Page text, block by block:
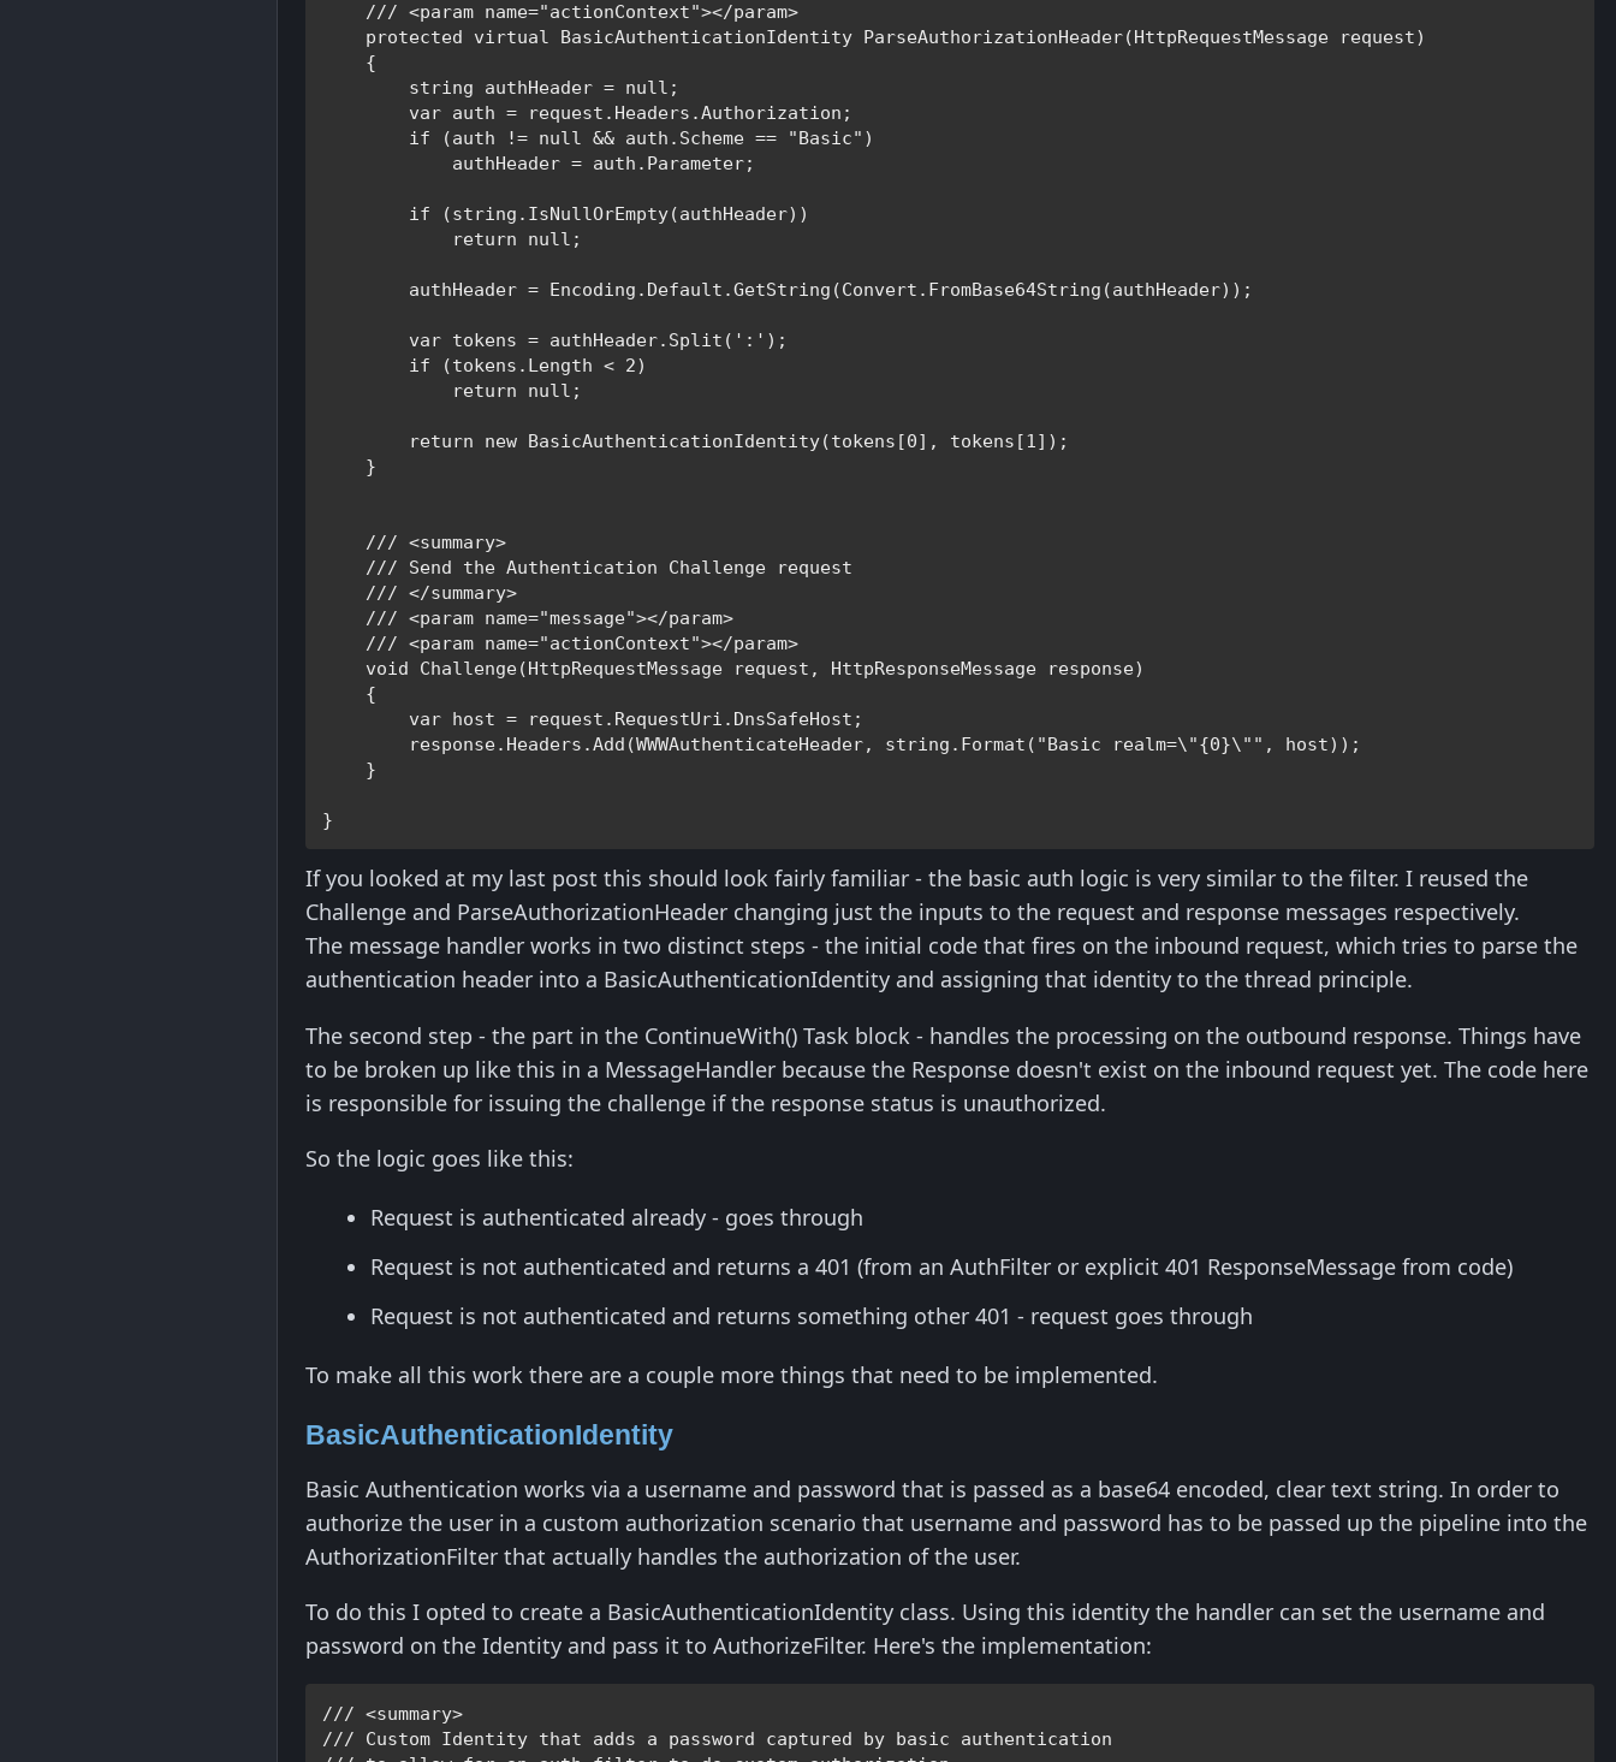
    /// <param name="actionContext"></param>
protected virtual BasicAuthenticationIdentity ParseAuthorizationHeader(HttpRequestMessage
request)
    {
string authHeader = null ;
var auth = request.Headers.Authorization;
if
(auth != null && auth.Scheme == "Basic" )
            authHeader = auth.Parameter;
if (string .IsNullOrEmpty(authHeader))
return null ;
        authHeader =
Encoding .Default.GetString(Convert .FromBase64String(authHeader));
var tokens = authHeader.Split( ':' );
if
(tokens.Length < 2)
return null ;
return new BasicAuthenticationIdentity(tokens[0], tokens[1]);
    }
/// <summary>
    ///
Send the Authentication Challenge request
/// </summary>
    /// <param name="message"></param>
    /// <param name="actionContext"></param>
void Challenge(HttpRequestMessage request, HttpResponseMessage
response)
    {
var host = request.RequestUri.DnsSafeHost;
        response.Headers.Add(WWWAuthenticateHeader,
string .Format( "Basic realm=\"{0}\"" , host));
    }
}
If you looked at my last post this should look fairly familiar - the basic auth logic is very similar to the filter. I reused the
Challenge and ParseAuthorizationHeader changing just the inputs to the request and response messages respectively.
The message handler works in two distinct steps - the initial code that fires on the inbound request, which tries to parse the
authentication header into a BasicAuthenticationIdentity and assigning that identity to the thread principle.
The second step - the part in the ContinueWith() Task block - handles the processing on the outbound response. Things have
to be broken up like this in a MessageHandler because the Response doesn't exist on the inbound request yet. The code here
is responsible for issuing the challenge if the response status is unauthorized.
So the logic goes like this:
Request is authenticated already - goes through
Request is not authenticated and returns a 401 (from an AuthFilter or explicit 401 ResponseMessage from code)
Request is not authenticated and returns something other 401 - request goes through
To make all this work there are a couple more things that need to be implemented.
BasicAuthenticationIdentity
Basic Authentication works via a username and password that is passed as a base64 encoded, clear text string. In order to
authorize the user in a custom authorization scenario that username and password has to be passed up the pipeline into the
AuthorizationFilter that actually handles the authorization of the user.
To do this I opted to create a BasicAuthenticationIdentity class. Using this identity the handler can set the username and
password on the Identity and pass it to AuthorizeFilter. Here's the implementation:
/// <summary>
///